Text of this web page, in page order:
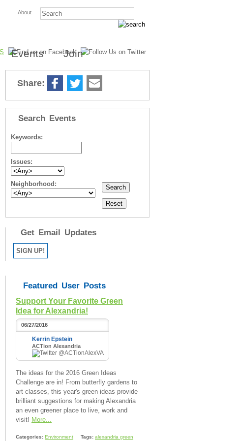
About
Events Join
Share:
Search Events
Keywords:
Issues:
Neighborhood:
Get Email Updates
Featured User Posts
Support Your Favorite Green
Idea for Alexandria!
06/27/2016
Kerrin Epstein
ACTion Alexandria
@ACTionAlexVA
The ideas for the 2016 Green Ideas
Challenge are in! From butterfly gardens to
art classes, this year's green ideas provide
brilliant suggestions for making Alexandria
an even greener place to live, work and
visit! More...
Categories: Environment Tags: alexandria green